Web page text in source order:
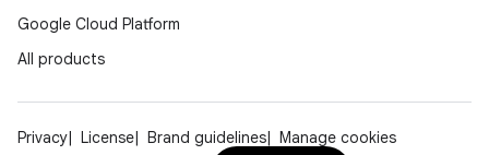
Google Cloud Platform
All products
Privacy License Brand guidelines Manage cookies